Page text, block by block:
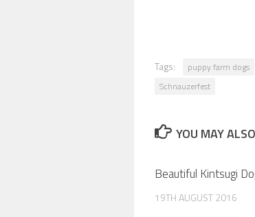
Tags: puppy farm dogs
Schnauzerfest
YOU MAY
Beautiful Kintsugi
19TH AUGUST 2016